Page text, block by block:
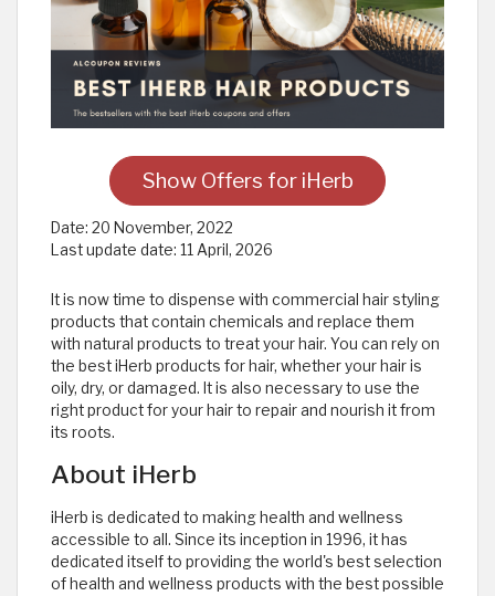
Show Offers for iHerb
Date: 20 November, 2022
Last update date: 11 April, 2026
It is now time to dispense with commercial hair styling
products that contain chemicals and replace them
with natural products to treat your hair. You can rely on
the best iHerb products for hair, whether your hair is
oily, dry, or damaged. It is also necessary to use the
right product for your hair to repair and nourish it from
its roots.
About iHerb
iHerb is dedicated to making health and wellness
accessible to all. Since its inception in 1996, it has
dedicated itself to providing the world's best selection
of health and wellness products with the best possible